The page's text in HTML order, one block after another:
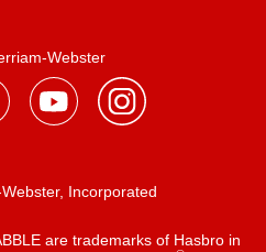
Webster
Incorporated
are trademarks of Hasbro in